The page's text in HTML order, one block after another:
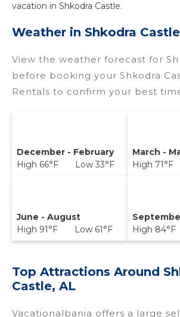
vacation in Shkodra Castle.
Weather in Shkodra Castle
View the weather forecast for
before booking your Shkodra
Rentals to confirm your best
December - February
High 66°F Low 33°F
March -
High
June - August
High 91°F Low 61°F
High
Top Attractions Around
Castle, AL
Vacationalbania offers a large